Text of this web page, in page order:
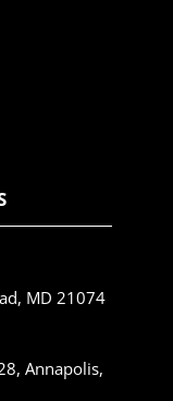
MD 21074
Annapolis,